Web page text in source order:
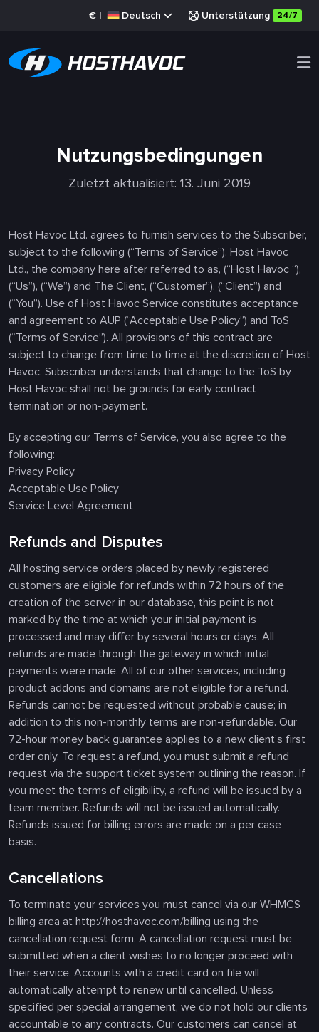
€ | Deutsch Unterstützung 24/7
Nutzungsbedingungen
Zuletzt aktualisiert: 13. Juni 2019
Host Havoc Ltd. agrees to furnish services to the Subscriber,
subject to the following (“Terms of Service”). Host Havoc
Ltd., the company here after referred to as, (“Host Havoc “),
(“Us”), (“We”) and The Client, (“Customer”), (“Client”) and
(“You”). Use of Host Havoc Service constitutes acceptance
and agreement to AUP (“Acceptable Use Policy”) and ToS
(“Terms of Service”). All provisions of this contract are
subject to change from time to time at the discretion of Host
Havoc. Subscriber understands that change to the ToS by
Host Havoc shall not be grounds for early contract
termination or non-payment.
By accepting our Terms of Service, you also agree to the
following:
Privacy Policy
Acceptable Use Policy
Service Level Agreement
Refunds and Disputes
All hosting service orders placed by newly registered
customers are eligible for refunds within 72 hours of the
creation of the server in our database, this point is not
marked by the time at which your initial payment is
processed and may differ by several hours or days. All
refunds are made through the gateway in which initial
payments were made. All of our other services, including
product addons and domains are not eligible for a refund.
Refunds cannot be requested without probable cause; in
addition to this non-monthly terms are non-refundable. Our
72-hour money back guarantee applies to a new client’s first
order only. To request a refund, you must submit a refund
request via the support ticket system outlining the reason. If
you meet the terms of eligibility, a refund will be issued by a
team member. Refunds will not be issued automatically.
Refunds issued for billing errors are made on a per case
basis.
Cancellations
To terminate your services you must cancel via our WHMCS
billing area at http://hosthavoc.com/billing using the
cancellation request form. A cancellation request must be
submitted when a client wishes to no longer proceed with
their service. Accounts with a credit card on file will
automatically attempt to renew until cancelled. Unless
specified per special arrangement, we do not hold our clients
accountable to any contracts. Our customers can cancel at